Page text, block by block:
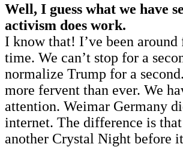
Well, I guess what we have
activism does work.
I know that! I’ve been around
time. We can’t stop for a
normalize Trump for a
more fervent than ever. We
attention. Weimar Germany
internet. The difference is
another Crystal Night before